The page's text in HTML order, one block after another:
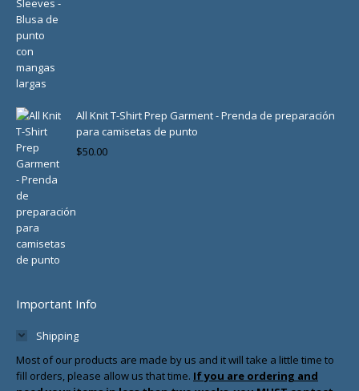
All Knit T-Shirt Prep Garment - Prenda de preparación
para camisetas de punto
$50.00
Important Info
Shipping
Most of our products are made by us and it will take a little time to
fill orders, please allow us that time. If you are ordering and